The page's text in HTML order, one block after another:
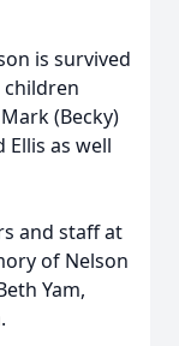
is survived
children
(Becky)
Ellis as well
and staff at
of Nelson
Yam,